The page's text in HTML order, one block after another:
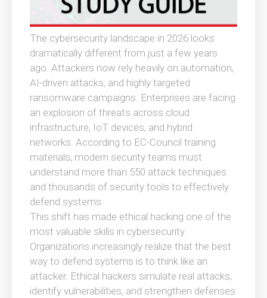
The cybersecurity landscape in 2026 looks
dramatically different from just a few years
ago. Attackers now rely heavily on automation,
AI-driven attacks, and highly targeted
ransomware campaigns. Enterprises are facing
an explosion of threats across cloud
infrastructure, IoT devices, and hybrid
networks. According to EC-Council training
materials, modern security teams must
understand more than 550 attack techniques
and thousands of security tools to effectively
defend systems.
This shift has made ethical hacking one of the
most valuable skills in cybersecurity.
Organizations increasingly realize that the best
way to defend systems is to think like an
attacker. Ethical hackers simulate real attacks,
identify vulnerabilities, and strengthen defenses